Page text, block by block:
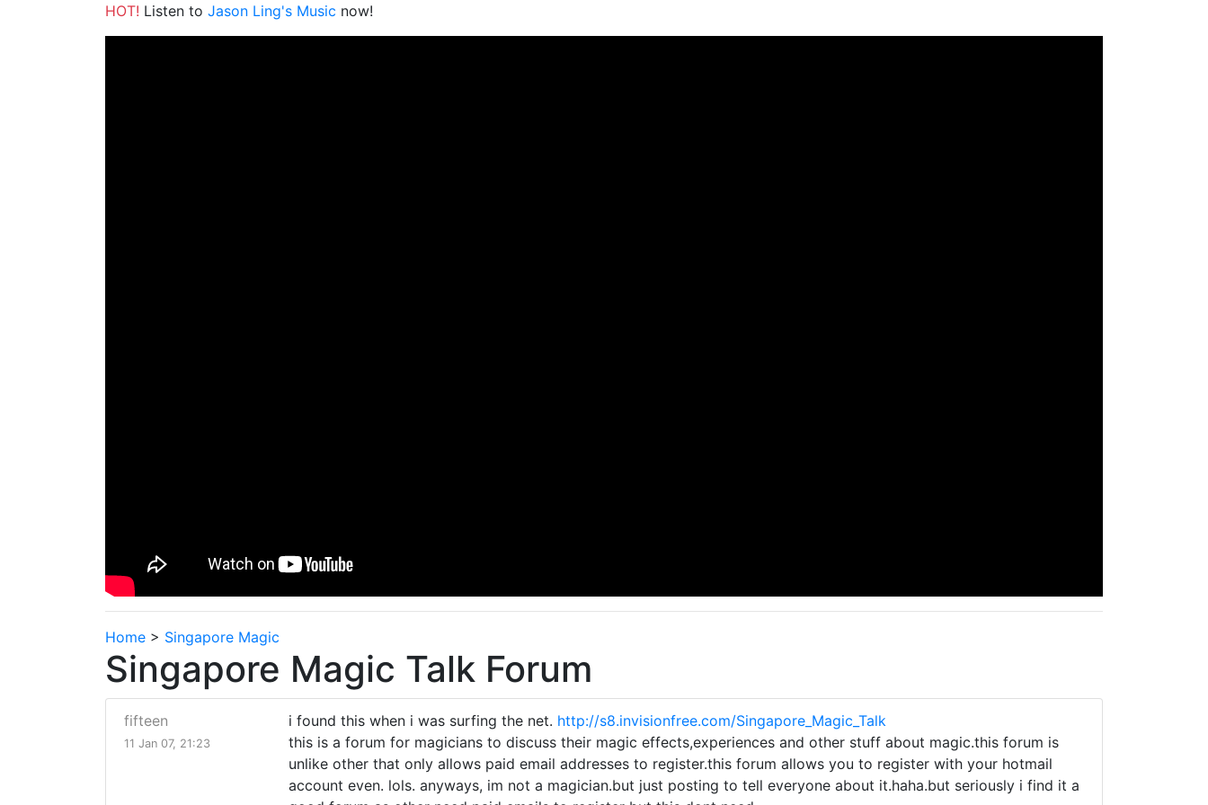
HOT! Listen to Jason Ling's Music now!
Home > Singapore Magic
Singapore Magic Talk Forum
fifteen
11 Jan 07, 21:23
i found this when i was surfing the net. http://s8.invisionfree.com/Singapore_Magic_Talk
this is a forum for magicians to discuss their magic effects,experiences and other stuff about magic.this forum is
unlike other that only allows paid email addresses to register.this forum allows you to register with your hotmail
account even. lols. anyways, im not a magician.but just posting to tell everyone about it.haha.but seriously i find it a